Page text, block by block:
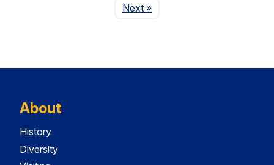
NextPage
»
About
History
Diversity